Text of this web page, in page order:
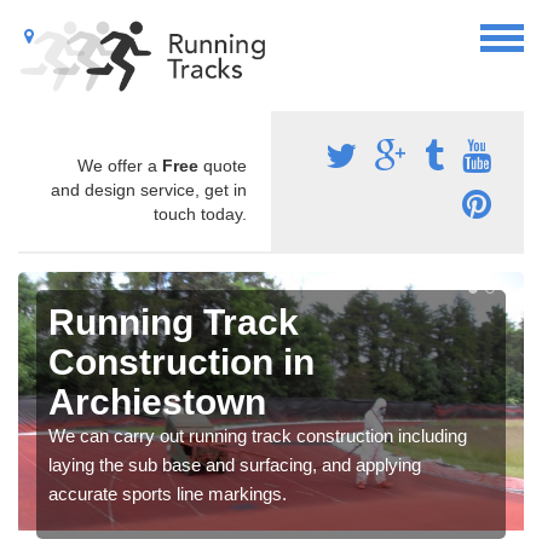
We offer a Free quote
and design service, get in
touch today.
Running Track
Construction in
Archiestown
We can carry out running track construction including
laying the sub base and surfacing, and applying
accurate sports line markings.